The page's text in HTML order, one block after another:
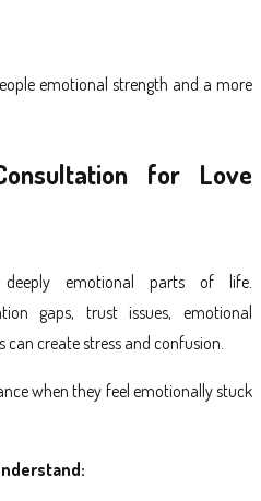
emotional strength and a more
for Love
emotional parts of life.
gaps, trust issues, emotional
create stress and confusion.
when they feel emotionally stuck